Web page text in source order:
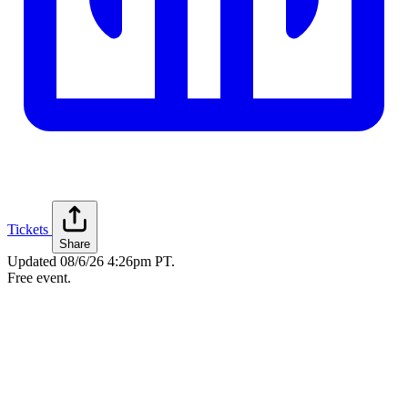
Tickets
Share
Updated 08/6/26 4:26pm PT.
Free event.